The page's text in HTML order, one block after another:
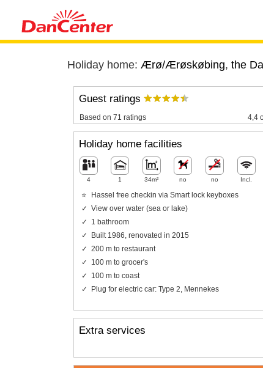
Holiday home: Ærø/Ærøskøbing, the
Guest ratings
Based on 71 ratings 4,4
Holiday home facilities
4 1 34m² no no Incl.
Hassel free checkin via Smart lock keyboxes
View over water (sea or lake)
1 bathroom
Built 1986, renovated in 2015
200 m to restaurant
100 m to grocer's
100 m to coast
Plug for electric car: Type 2, Mennekes
Extra services